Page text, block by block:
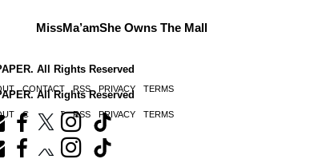
MissMa’amShe Owns The Mall
All Rights Reserved
CONTACT RSS PRIVACY TERMS
All Rights Reserved
CONTACT RSS PRIVACY TERMS